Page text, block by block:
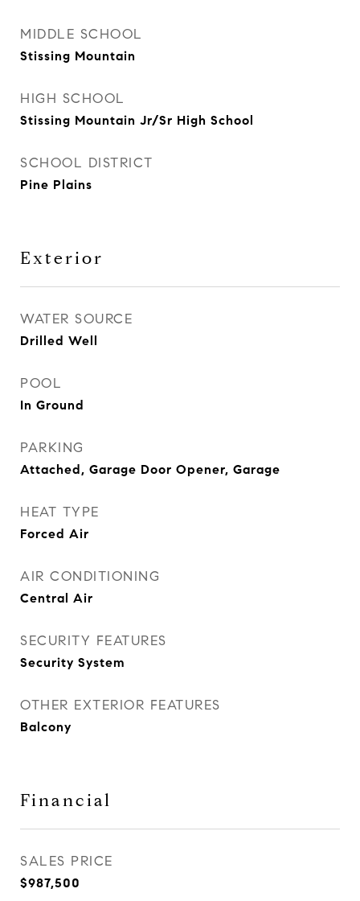
MIDDLE SCHOOL
Stissing Mountain
HIGH SCHOOL
Stissing Mountain Jr/Sr High School
SCHOOL DISTRICT
Pine Plains
Exterior
WATER SOURCE
Drilled Well
POOL
In Ground
PARKING
Attached, Garage Door Opener, Garage
HEAT TYPE
Forced Air
AIR CONDITIONING
Central Air
SECURITY FEATURES
Security System
OTHER EXTERIOR FEATURES
Balcony
Financial
SALES PRICE
$987,500